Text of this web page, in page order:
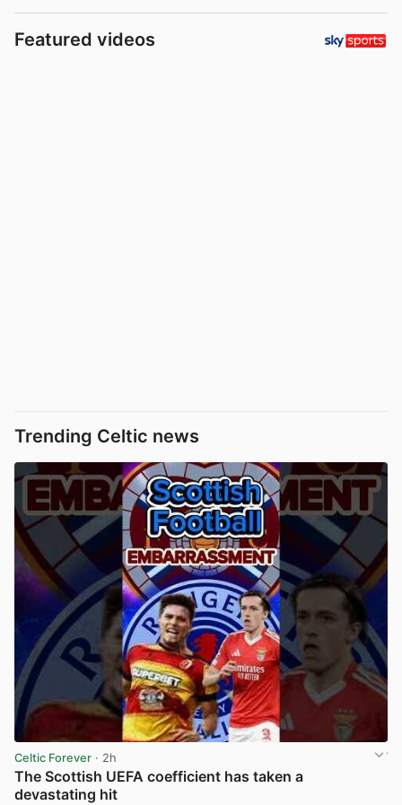
Featured videos
Trending Celtic news
Celtic Forever · 2h
The Scottish UEFA coefficient has taken a
devastating hit